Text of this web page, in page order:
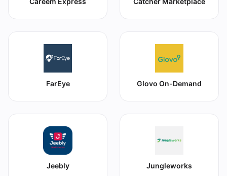
FarEye Glovo On-Demand
Jeebly Jungleworks